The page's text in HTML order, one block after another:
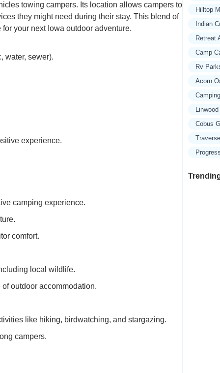
towing campers. Its location allows campers to
they might need during their stay. This blend of
your next Iowa outdoor adventure.
water, sewer).
experience.
camping experience.
comfort.
local wildlife.
outdoor accommodation.
like hiking, birdwatching, and stargazing.
campers.
Hilltop
Indian
Retreat
Camp
Rv
Acorn
Cobus